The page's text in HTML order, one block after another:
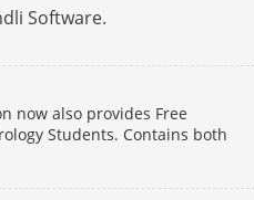
Software.
now also provides Free
Students. Contains both